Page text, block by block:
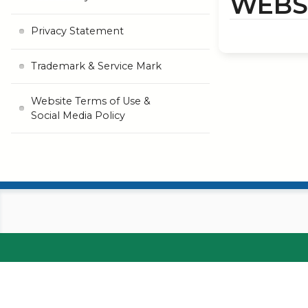
Privacy Statement
Trademark & Service Mark
Website Terms of Use &
Social Media Policy